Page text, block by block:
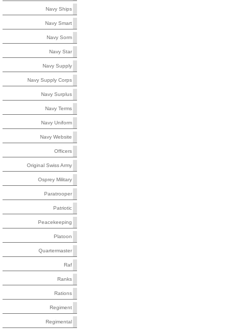
Navy Ships
Navy Smart
Navy Sorm
Navy Star
Navy Supply
Navy Supply Corps
Navy Surplus
Navy Terms
Navy Uniform
Navy Website
Officers
Original Swiss Army
Osprey Military
Paratrooper
Patriotic
Peacekeeping
Platoon
Quartermaster
Raf
Ranks
Rations
Regiment
Regimental